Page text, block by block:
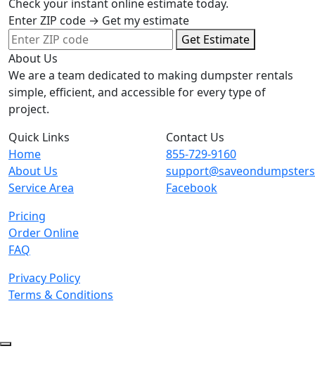
Check your instant online estimate today.
Enter ZIP code → Get my estimate
Get Estimate
About Us
We are a team dedicated to making dumpster rentals
simple, efficient, and accessible for every type of
project.
Quick Links
Home
About Us
Service Area
Pricing
Order Online
FAQ
Privacy Policy
Terms & Conditions
Contact Us
855-729-9160
Facebook